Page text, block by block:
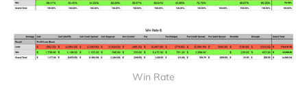
Win Rate